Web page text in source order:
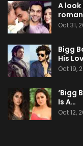
A
Oct 31,
Bigg
His
Oct 19,
‘Bigg
Is A…
Oct 12,